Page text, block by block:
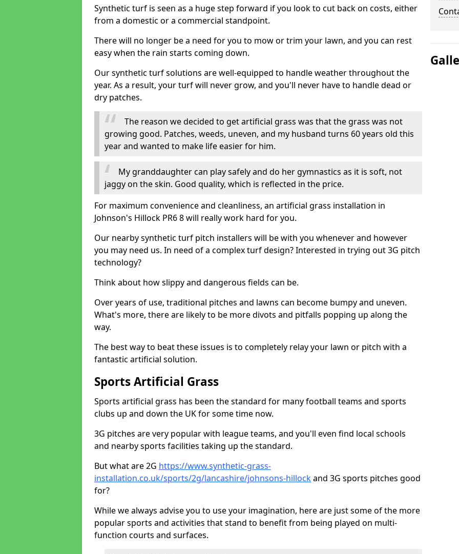
Synthetic turf is seen as a huge step forward if you look to cut back on costs, either
from a domestic or a commercial standpoint.
There will no longer be a need for you to mow or trim your lawn, and you can rest
easy when the rain starts coming down.
Our synthetic turf solutions are well-equipped to handle weather throughout the
year. As a result, your turf will never grow, and you'll never have to handle dead or
dry patches.
The reason we decided to get artificial grass was that the grass was not
growing good. Patches, weeds, uneven, and my husband turns 60 years old this
year and wanted to make life easier for him.
My granddaughter can play safely and do her gymnastics as it is soft, not
jaggy on the skin. Good quality, which is reflected in the price.
For maximum convenience and cleanliness, an artificial grass installation in
Johnson's Hillock PR6 8 will really work hard for you.
Our nearby synthetic turf pitch installers will be with you whenever and however
you may need us. In need of a complex turf design? Interested in trying out 3G pitch
technology?
Think about how slippy and dangerous fields can be.
Over years of use, traditional pitches and lawns can become bumpy and uneven.
What's more, there are likely to be more divots and pitfalls popping up along the
way.
The best way to beat these issues is to completely relay your lawn or pitch with a
fantastic artificial solution.
Sports Artificial Grass
Sports artificial grass has been the standard for many football teams and sports
clubs up and down the UK for some time now.
3G pitches are very popular with league teams, and you'll even find local schools
and nearby sports facilities taking up the standard.
But what are 2G https://www.synthetic-grass-
installation.co.uk/sports/2g/lancashire/johnsons-hillockand 3G sports pitches good
for?
While we always advise you to use your imagination, here are just some of the more
popular sports and activities that stand to benefit from being played on multi-
function courts and surfaces.